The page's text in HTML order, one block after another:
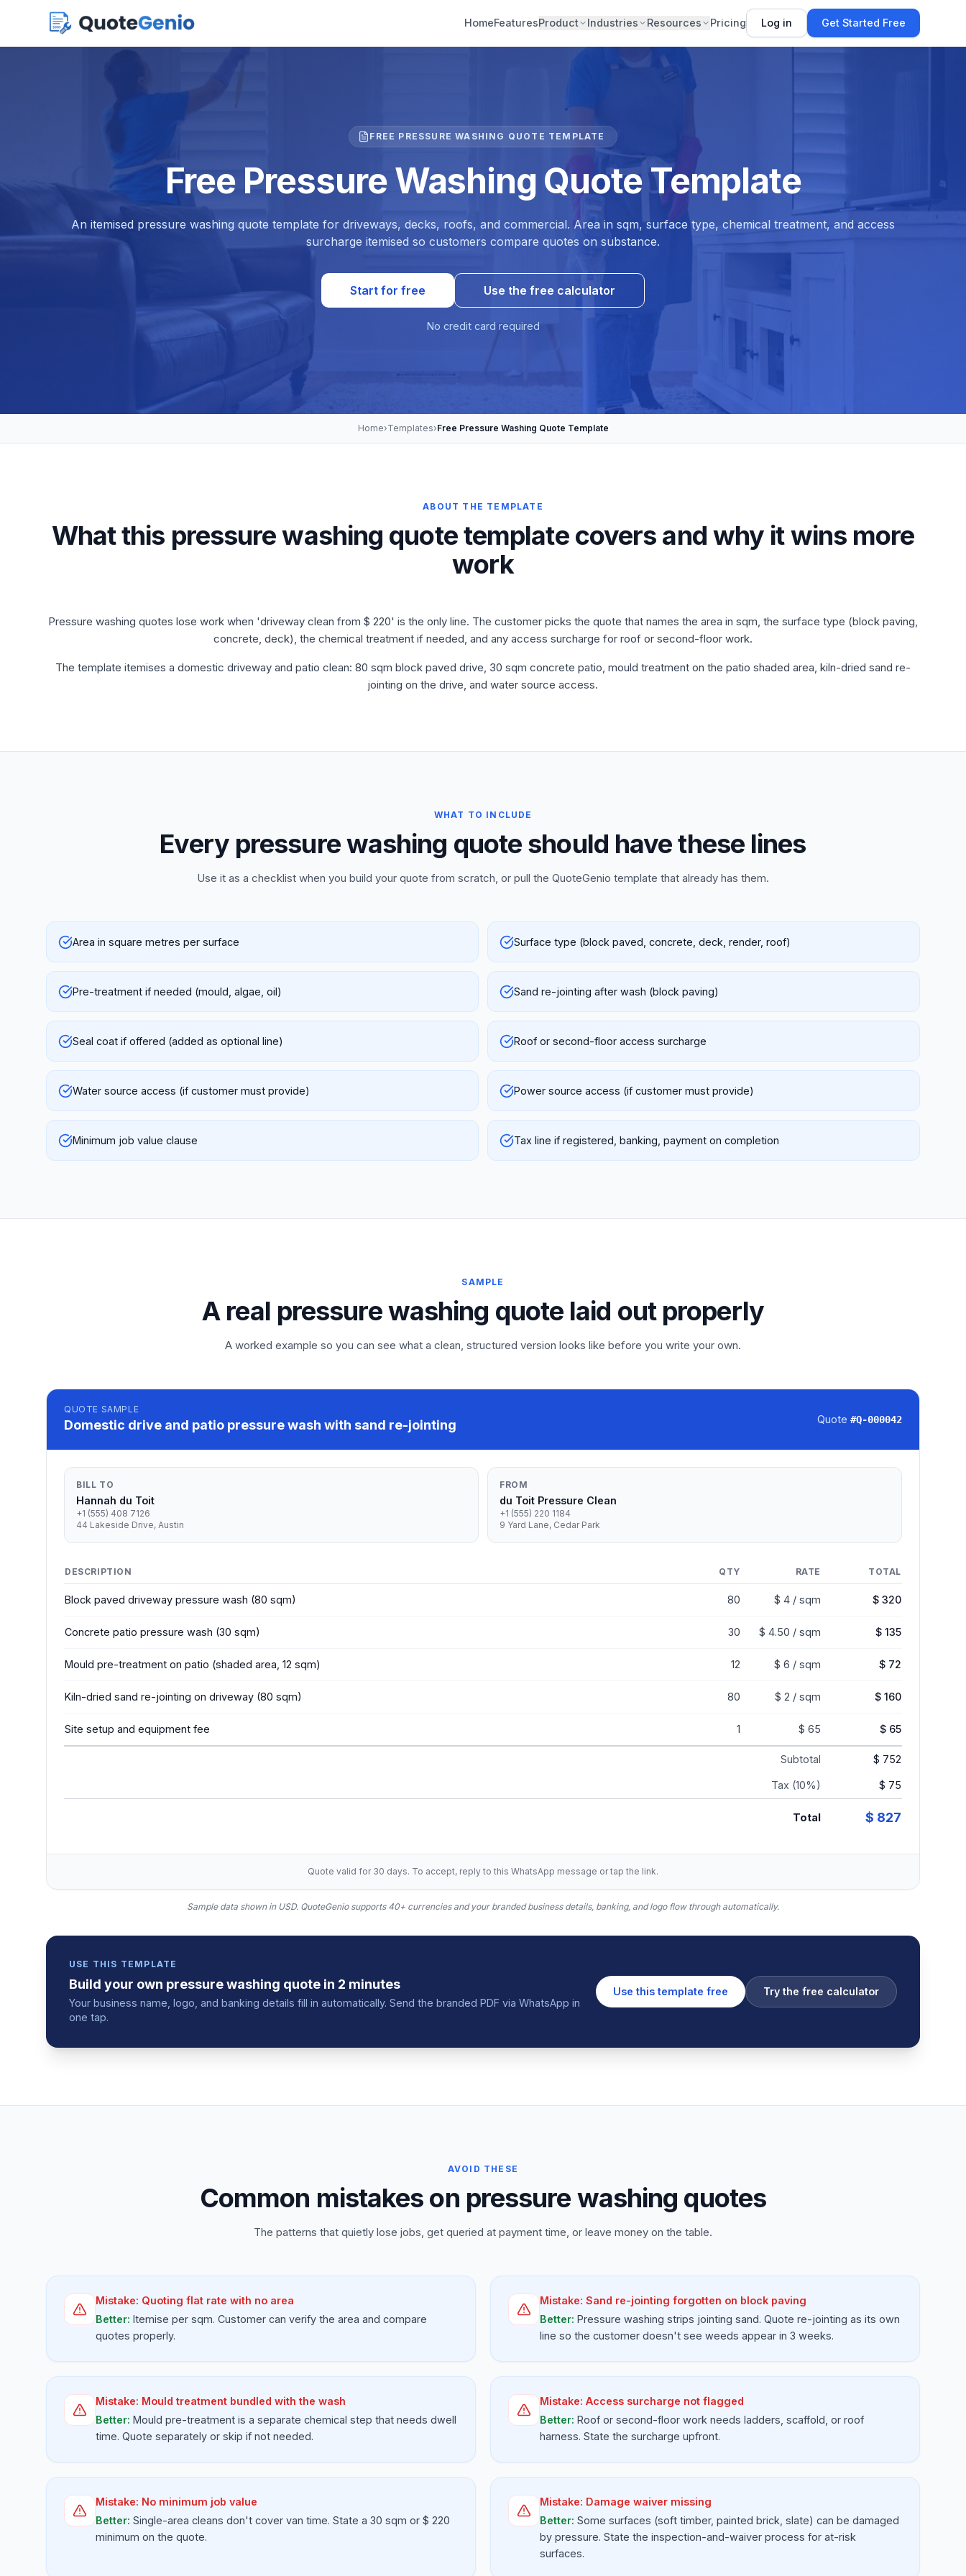
HomeFeaturesProduct Industries Resources Pricing Log in Get Started Free
FREE PRESSURE WASHING QUOTE TEMPLATE
Free Pressure Washing Quote Template
An itemised pressure washing quote template for driveways, decks, roofs, and commercial. Area in sqm, surface type, chemical treatment, and access
surcharge itemised so customers compare quotes on substance.
Start for free Use the free calculator
No credit card required
Home›Templates›Free Pressure Washing Quote Template
ABOUT THE TEMPLATE
What this pressure washing quote template covers and why it wins more
work
Pressure washing quotes lose work when 'driveway clean from $ 220' is the only line. The customer picks the quote that names the area in sqm, the surface type (block paving,
concrete, deck), the chemical treatment if needed, and any access surcharge for roof or second-floor work.
The template itemises a domestic driveway and patio clean: 80 sqm block paved drive, 30 sqm concrete patio, mould treatment on the patio shaded area, kiln-dried sand re-
jointing on the drive, and water source access.
WHAT TO INCLUDE
Every pressure washing quote should have these lines
Use it as a checklist when you build your quote from scratch, or pull the QuoteGenio template that already has them.
Area in square metres per surface Surface type (block paved, concrete, deck, render, roof)
Pre-treatment if needed (mould, algae, oil) Sand re-jointing after wash (block paving)
Seal coat if offered (added as optional line) Roof or second-floor access surcharge
Water source access (if customer must provide) Power source access (if customer must provide)
Minimum job value clause Tax line if registered, banking, payment on completion
SAMPLE
A real pressure washing quote laid out properly
A worked example so you can see what a clean, structured version looks like before you write your own.
QUOTE SAMPLE
Domestic drive and patio pressure wash with sand re-jointing Quote #Q-000042
BILL TO
Hannah du Toit
+1 (555) 408 7126
44 Lakeside Drive, Austin
FROM
du Toit Pressure Clean
+1 (555) 220 1184
9 Yard Lane, Cedar Park
DESCRIPTION QTY RATE TOTAL
Block paved driveway pressure wash (80 sqm) 80 $ 4 / sqm $ 320
Concrete patio pressure wash (30 sqm) 30 $ 4.50 / sqm $ 135
Mould pre-treatment on patio (shaded area, 12 sqm) 12 $ 6 / sqm $ 72
Kiln-dried sand re-jointing on driveway (80 sqm) 80 $ 2 / sqm $ 160
Site setup and equipment fee 1 $ 65 $ 65
Subtotal $ 752
Tax (10%) $ 75
Total $ 827
Quote valid for 30 days. To accept, reply to this WhatsApp message or tap the link.
Sample data shown in USD. QuoteGenio supports 40+ currencies and your branded business details, banking, and logo flow through automatically.
USE THIS TEMPLATE
Build your own pressure washing quote in 2 minutes
Your business name, logo, and banking details fill in automatically. Send the branded PDF via WhatsApp in
one tap.
Use this template free Try the free calculator
AVOID THESE
Common mistakes on pressure washing quotes
The patterns that quietly lose jobs, get queried at payment time, or leave money on the table.
Mistake: Quoting flat rate with no area
Better: Itemise per sqm. Customer can verify the area and compare
quotes properly.
Mistake: Sand re-jointing forgotten on block paving
Better: Pressure washing strips jointing sand. Quote re-jointing as its own
line so the customer doesn't see weeds appear in 3 weeks.
Mistake: Mould treatment bundled with the wash
Better: Mould pre-treatment is a separate chemical step that needs dwell
time. Quote separately or skip if not needed.
Mistake: Access surcharge not flagged
Better: Roof or second-floor work needs ladders, scaffold, or roof
harness. State the surcharge upfront.
Mistake: No minimum job value
Better: Single-area cleans don't cover van time. State a 30 sqm or $ 220
minimum on the quote.
Mistake: Damage waiver missing
Better: Some surfaces (soft timber, painted brick, slate) can be damaged
by pressure. State the inspection-and-waiver process for at-risk
surfaces.